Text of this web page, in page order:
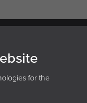
TA1 2DX
for the